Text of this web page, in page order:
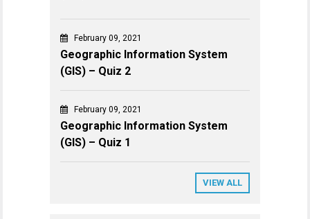
February 09, 2021
Geographic Information System
(GIS) – Quiz 2
February 09, 2021
Geographic Information System
(GIS) – Quiz 1
VIEW ALL